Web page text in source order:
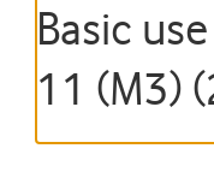
Basic
11 (M3)